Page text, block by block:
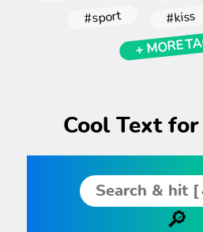
#sport #kiss
+ MORE
Cool Text